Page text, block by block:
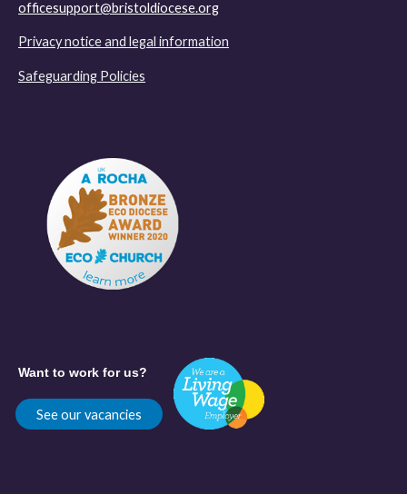
officesupport@bristoldiocese.org
Privacy notice and legal information
Safeguarding Policies
Want to work for us?
See our vacancies